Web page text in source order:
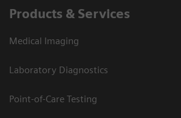
Products & Services
Medical Imaging
Laboratory Diagnostics
Point-of-Care Testing